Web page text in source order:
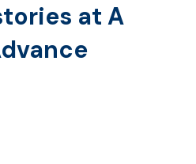
at A